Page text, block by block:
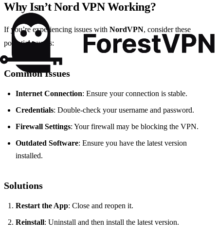
Why Isn’t Nord VPN Working?
If you’re experiencing issues with NordVPN, consider these
potential causes:
Common Issues
Internet Connection: Ensure your connection is stable.
Credentials: Double-check your username and password.
Firewall Settings: Your firewall may be blocking the VPN.
Outdated Software: Ensure you have the latest version
installed.
Solutions
Restart the App: Close and reopen it.
Reinstall: Uninstall and then install the latest version.